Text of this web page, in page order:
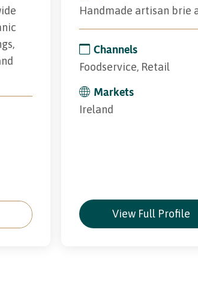
Handmade artisan brie
Channels
Foodservice, Retail
Markets
Ireland
View Full Profile